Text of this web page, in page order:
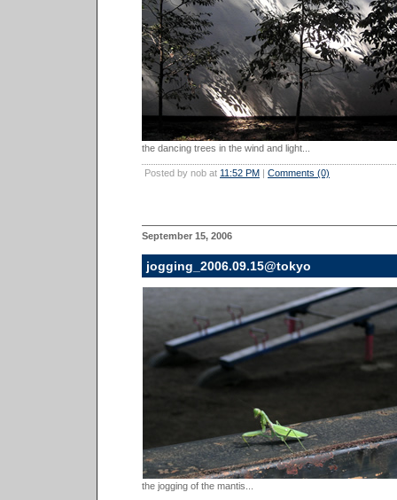
the dancing trees in the wind and light...
Posted by nob at 11:52 PM | Comments (0)
September 15, 2006
jogging_2006.09.15@tokyo
the jogging of the mantis...